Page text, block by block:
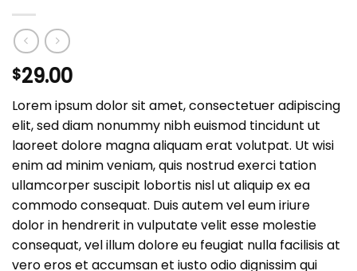
$29.00
Lorem ipsum dolor sit amet, consectetuer adipiscing
elit, sed diam nonummy nibh euismod tincidunt ut
laoreet dolore magna aliquam erat volutpat. Ut wisi
enim ad minim veniam, quis nostrud exerci tation
ullamcorper suscipit lobortis nisl ut aliquip ex ea
commodo consequat. Duis autem vel eum iriure
dolor in hendrerit in vulputate velit esse molestie
consequat, vel illum dolore eu feugiat nulla facilisis at
vero eros et accumsan et iusto odio dignissim qui